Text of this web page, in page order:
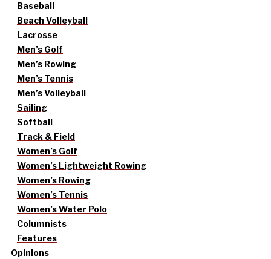
Baseball
Beach Volleyball
Lacrosse
Men’s Golf
Men’s Rowing
Men’s Tennis
Men’s Volleyball
Sailing
Softball
Track & Field
Women’s Golf
Women’s Lightweight Rowing
Women’s Rowing
Women’s Tennis
Women’s Water Polo
Columnists
Features
Opinions